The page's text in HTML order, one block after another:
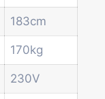
183cm
170kg
230V